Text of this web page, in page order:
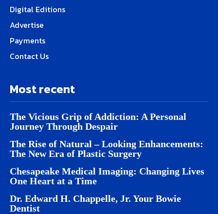
Digital Editions
Advertise
Payments
Contact Us
Most recent
The Vicious Grip of Addiction: A Personal
Journey Through Despair
The Rise of Natural – Looking Enhancements:
The New Era of Plastic Surgery
Chesapeake Medical Imaging: Changing Lives
One Heart at a Time
Dr. Edward H. Chappelle, Jr. Your Bowie
Dentist